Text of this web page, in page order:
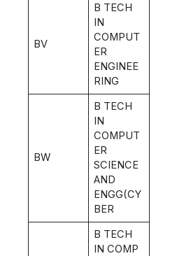
BV
B TECH
IN
COMPUT
ER
ENGINEE
RING
BW
B TECH
IN
COMPUT
ER
SCIENCE
AND
ENGG(CY
BER
B TECH
IN COMP